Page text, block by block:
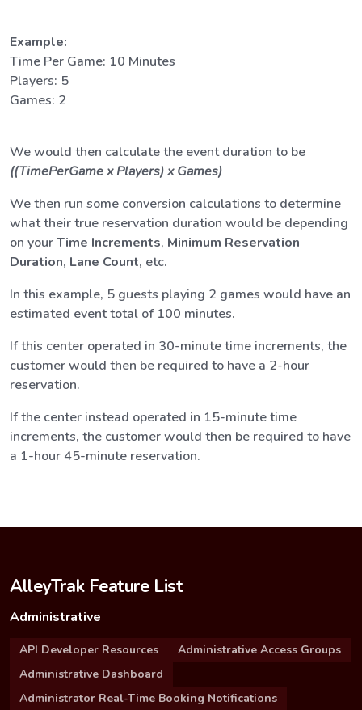
Example:
Time Per Game: 10 Minutes
Players: 5
Games: 2
We would then calculate the event duration to be
((TimePerGame x Players) x Games)
We then run some conversion calculations to determine
what their true reservation duration would be depending
on yourTime Increments, Minimum Reservation
Duration, Lane Count, etc.
In this example, 5 guests playing 2 games would have an
estimated event total of 100 minutes.
If this center operated in 30-minute time increments, the
customer would then be required to have a 2-hour
reservation.
If the center instead operated in 15-minute time
increments, the customer would then be required to have
a 1-hour 45-minute reservation.
AlleyTrak Feature List
Administrative
API Developer Resources
Administrative Access Groups
Administrative Dashboard
Administrator Real-Time Booking Notifications